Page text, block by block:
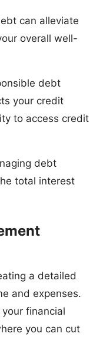
can alleviate
overall well-
debt
your credit
to access credit
debt
total interest
a detailed
and expenses.
financial
you can cut